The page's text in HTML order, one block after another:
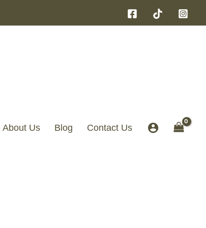
About Us Blog Contact Us